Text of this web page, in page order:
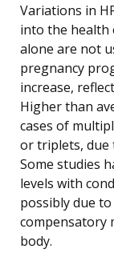
Variations in
into the health
alone are not
pregnancy
increase,
Higher than
cases of
or triplets, due
Some studies
levels with
possibly due
compensatory
body.